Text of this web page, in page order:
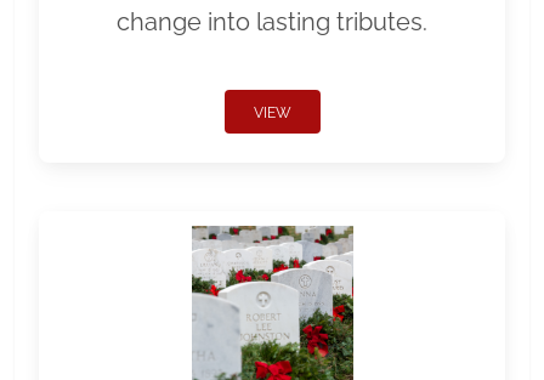
change into lasting tributes.
VIEW